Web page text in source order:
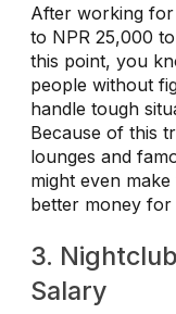
After working
to NPR 25,000
this point, you
people without
handle tough
Because of this
lounges and
might even
better money for
3.
Salary